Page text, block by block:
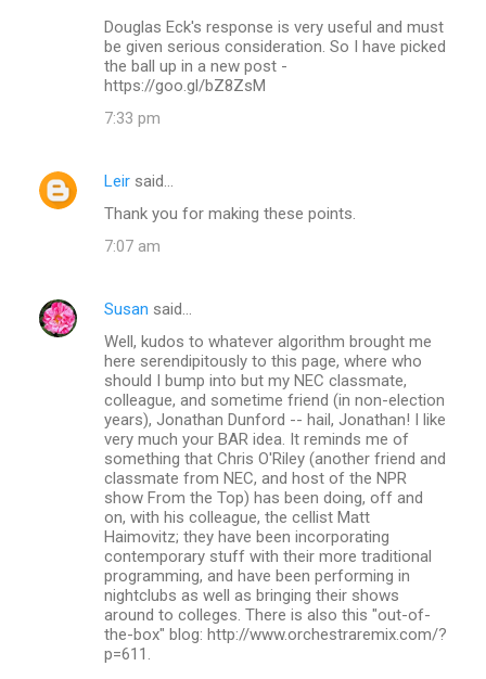
Douglas Eck's response is very useful and must
be given serious consideration. So I have picked
the ball up in a new post -
https://goo.gl/bZ8ZsM
7:33 pm
Leir said…
Thank you for making these points.
7:07 am
Susan said…
Well, kudos to whatever algorithm brought me
here serendipitously to this page, where who
should I bump into but my NEC classmate,
colleague, and sometime friend (in non-election
years), Jonathan Dunford -- hail, Jonathan! I like
very much your BAR idea. It reminds me of
something that Chris O'Riley (another friend and
classmate from NEC, and host of the NPR
show From the Top) has been doing, off and
on, with his colleague, the cellist Matt
Haimovitz; they have been incorporating
contemporary stuff with their more traditional
programming, and have been performing in
nightclubs as well as bringing their shows
around to colleges. There is also this "out-of-
the-box" blog: http://www.orchestraremix.com/?
p=611.